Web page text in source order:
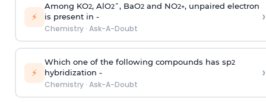
⚡
Among KO2, AlO2¯, BaO2and NO2+, unpaired electron
is present in -
Chemistry· Ask-A-Doubt
›
⚡
Which one of the following compounds has sp2
hybridization -
Chemistry· Ask-A-Doubt
›